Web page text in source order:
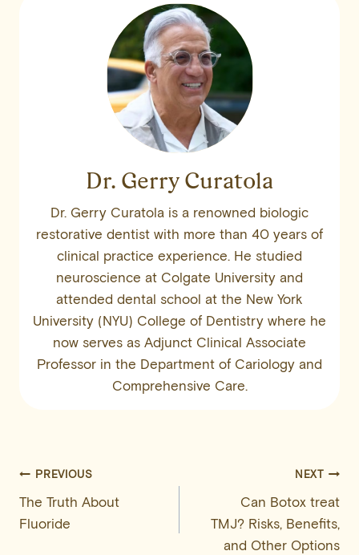
Dr. Gerry Curatola
Dr. Gerry Curatola is a renowned biologic
restorative dentist with more than 40 years of
clinical practice experience. He studied
neuroscience at Colgate University and
attended dental school at the New York
University (NYU) College of Dentistry where he
now serves as Adjunct Clinical Associate
Professor in the Department of Cariology and
Comprehensive Care.
Post
navigation
PREVIOUS
The Truth About
Fluoride
NEXT
Can Botox treat
TMJ? Risks, Benefits,
and Other Options